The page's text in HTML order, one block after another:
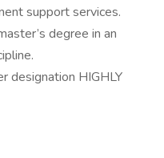
support services.
degree in an
designation HIGHLY